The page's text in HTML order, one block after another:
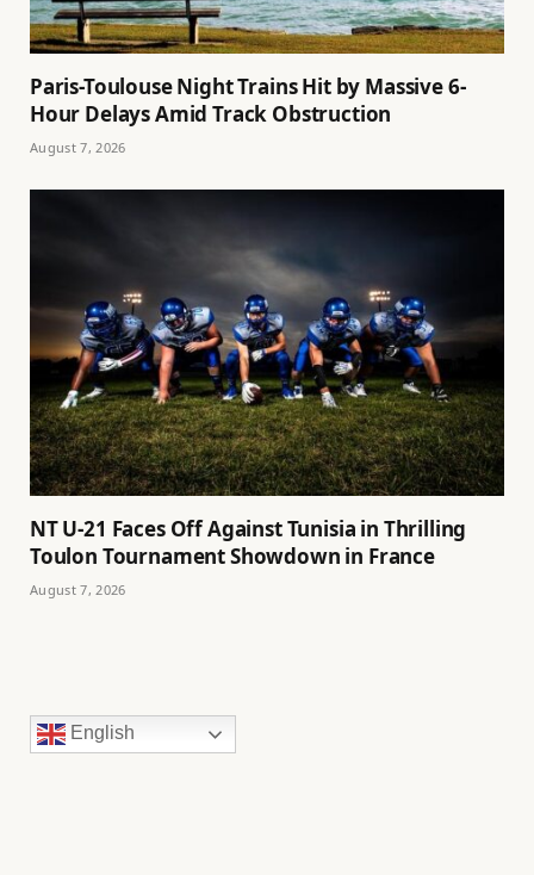
Paris-Toulouse Night Trains Hit by Massive 6-
Hour Delays Amid Track Obstruction
August 7, 2026
NT U-21 Faces Off Against Tunisia in Thrilling
Toulon Tournament Showdown in France
August 7, 2026
English